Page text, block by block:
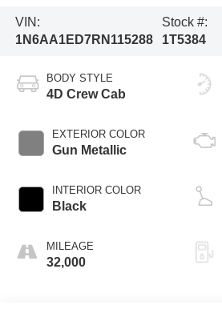
VIN:
1N6AA1ED7RN115288
Stock #:
1T5384
BODY STYLE
4D Crew Cab
EXTERIOR COLOR
Gun Metallic
INTERIOR COLOR
Black
MILEAGE
32,000